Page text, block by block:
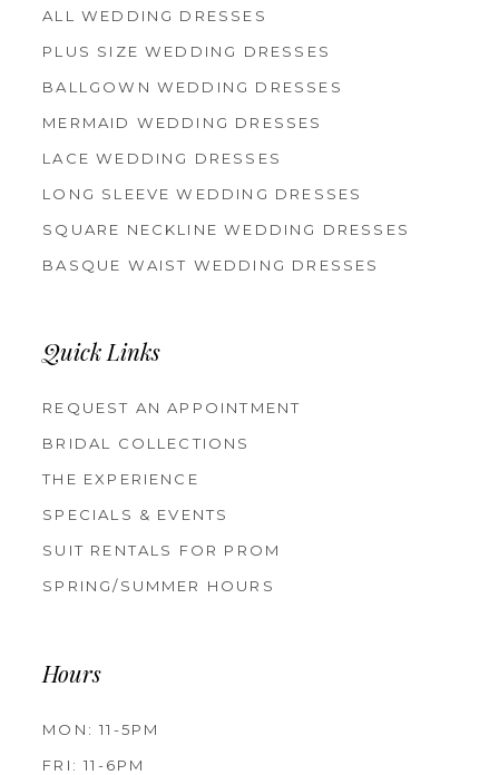
ALL WEDDING DRESSES
PLUS SIZE WEDDING DRESSES
BALLGOWN WEDDING DRESSES
MERMAID WEDDING DRESSES
LACE WEDDING DRESSES
LONG SLEEVE WEDDING DRESSES
SQUARE NECKLINE WEDDING DRESSES
BASQUE WAIST WEDDING DRESSES
Quick Links
REQUEST AN APPOINTMENT
BRIDAL COLLECTIONS
THE EXPERIENCE
SPECIALS & EVENTS
SUIT RENTALS FOR PROM
SPRING/SUMMER HOURS
Hours
MON: 11-5PM
FRI: 11-6PM